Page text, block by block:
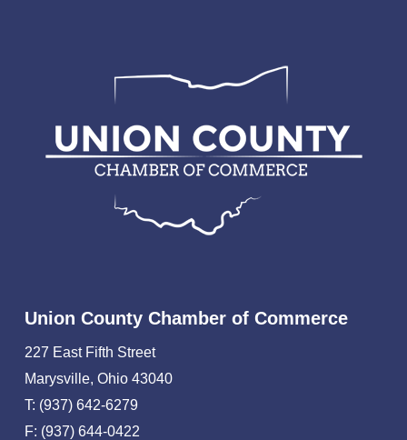
Union County Chamber of Commerce
227 East Fifth Street
Marysville, Ohio 43040
T: (937) 642-6279
F: (937) 644-0422